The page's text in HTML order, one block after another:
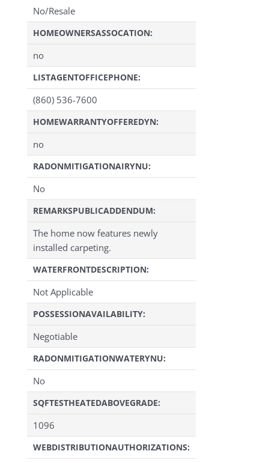
No/Resale
HOMEOWNERSASSOCATION:
no
LISTAGENTOFFICEPHONE:
(860) 536-7600
HOMEWARRANTYOFFEREDYN:
no
RADONMITIGATIONAIRYNU:
No
REMARKSPUBLICADDENDUM:
The home now features newly
installed carpeting.
WATERFRONTDESCRIPTION:
Not Applicable
POSSESSIONAVAILABILITY:
Negotiable
RADONMITIGATIONWATERYNU:
No
SQFTESTHEATEDABOVEGRADE:
1096
WEBDISTRIBUTIONAUTHORIZATIONS: